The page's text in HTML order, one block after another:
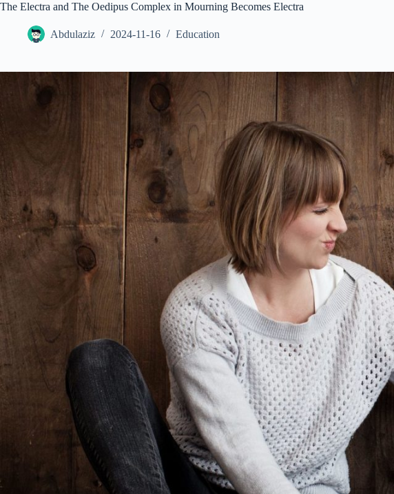
The Electra and The Oedipus Complex in Mourning Becomes Electra
Abdulaziz 2024-11-16 Education